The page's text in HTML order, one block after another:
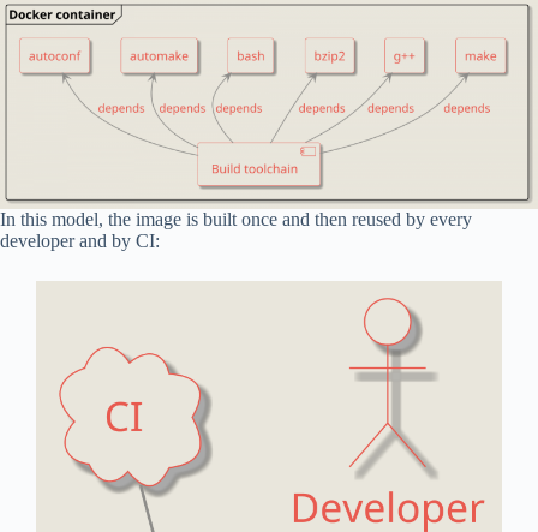
In this model, the image is built once and then reused by every
developer and by CI: